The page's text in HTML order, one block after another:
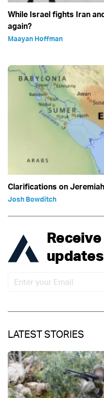
While Israel fights Iran
again?
Maayan Hoffman
Clarifications on
Josh Bowditch
updates
LATEST STORIES